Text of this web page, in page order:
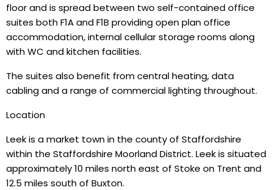
floor and is spread between two self-contained office
suites both F1A and F1B providing open plan office
accommodation, internal cellular storage rooms along
with WC and kitchen facilities.
The suites also benefit from central heating, data
cabling and a range of commercial lighting throughout.
Location
Leek is a market town in the county of Staffordshire
within the Staffordshire Moorland District. Leek is situated
approximately 10 miles north east of Stoke on Trent and
12.5 miles south of Buxton.